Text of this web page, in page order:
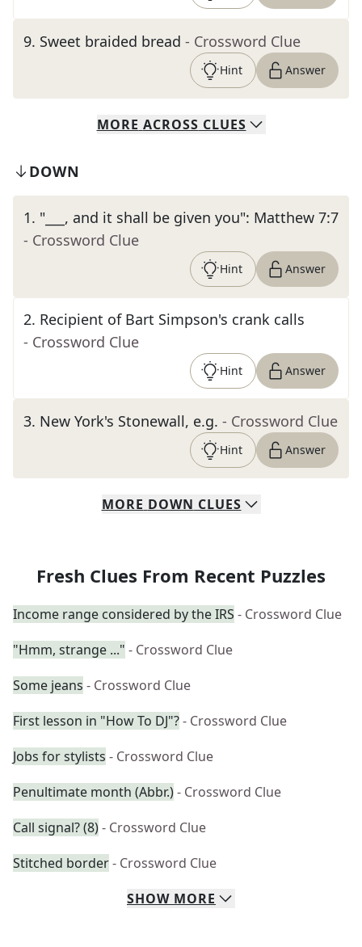
9. Sweet braided bread - Crossword Clue
Hint Answer
MORE ACROSS CLUES
DOWN
1. "___, and it shall be given you": Matthew 7:7
- Crossword Clue
Hint Answer
2. Recipient of Bart Simpson's crank calls
- Crossword Clue
Hint Answer
3. New York's Stonewall, e.g. - Crossword Clue
Hint Answer
MORE DOWN CLUES
Fresh Clues From Recent Puzzles
Income range considered by the IRS - Crossword Clue
"Hmm, strange ..." - Crossword Clue
Some jeans - Crossword Clue
First lesson in "How To DJ"?- Crossword Clue
Jobs for stylists - Crossword Clue
Penultimate month (Abbr.)- Crossword Clue
Call signal? (8)- Crossword Clue
Stitched border- Crossword Clue
SHOW MORE